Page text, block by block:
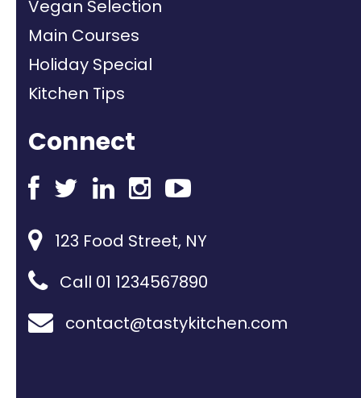
Vegan Selection
Main Courses
Holiday Special
Kitchen Tips
Connect
123 Food Street, NY
Call 01 1234567890
contact@tastykitchen.com